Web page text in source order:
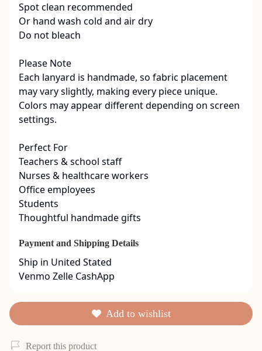
Spot clean recommended
Or hand wash cold and air dry
Do not bleach
Please Note
Each lanyard is handmade, so fabric placement
may vary slightly, making every piece unique.
Colors may appear different depending on screen
settings.
Perfect For
Teachers & school staff
Nurses & healthcare workers
Office employees
Students
Thoughtful handmade gifts
Payment and Shipping Details
Ship in United Stated
Venmo Zelle CashApp
Add to wishlist
Report this product